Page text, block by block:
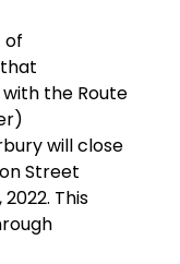
of
the Route
will close
Street
This